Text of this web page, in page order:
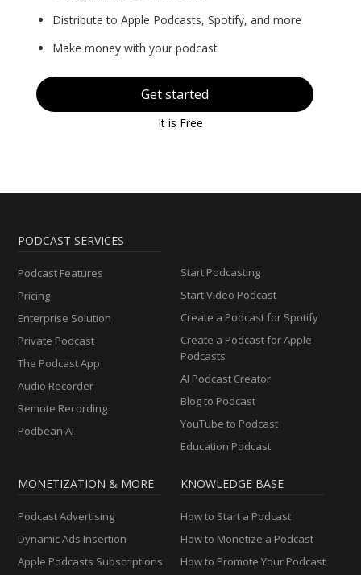
Distribute to Apple Podcasts, Spotify, and more
Make money with your podcast
Get started
It is Free
PODCAST SERVICES
Podcast Features
Pricing
Enterprise Solution
Private Podcast
The Podcast App
Audio Recorder
Remote Recording
Podbean AI
Start Podcasting
Start Video Podcast
Create a Podcast for Spotify
Create a Podcast for Apple
Podcasts
AI Podcast Creator
Blog to Podcast
YouTube to Podcast
Education Podcast
MONETIZATION & MORE
Podcast Advertising
Dynamic Ads Insertion
Apple Podcasts Subscriptions
KNOWLEDGE BASE
How to Start a Podcast
How to Monetize a Podcast
How to Promote Your Podcast